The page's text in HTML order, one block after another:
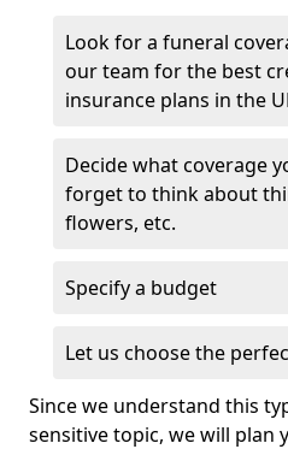
Look for a funeral
our team for the best
insurance plans in the
Decide what coverage
forget to think about
flowers, etc.
Specify a budget
Let us choose the
Since we understand this
sensitive topic, we will plan